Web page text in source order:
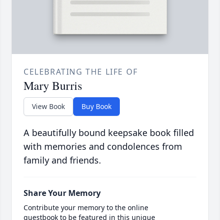
CELEBRATING THE LIFE OF
Mary Burris
View Book Buy Book
A beautifully bound keepsake book filled
with memories and condolences from
family and friends.
Share Your Memory
Contribute your memory to the online
guestbook to be featured in this unique